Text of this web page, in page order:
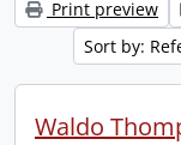
Print preview
Sort by:
Waldo